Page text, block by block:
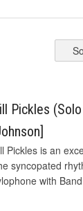
Pickles
Pickles is an
syncopated
with